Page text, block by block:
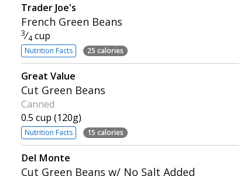
Trader Joe's
French Green Beans
3⁄4 cup
Nutrition Facts 25 calories
Great Value
Cut Green Beans
Canned
0.5 cup (120g)
Nutrition Facts 15 calories
Del Monte
Cut Green Beans w/ No Salt Added